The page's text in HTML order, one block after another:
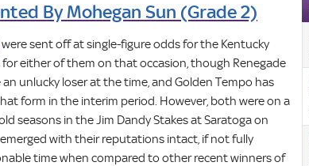
By Mohegan Sun (Grade 2)
were sent off at single-figure odds for the Kentucky
either of them on that occasion, though Renegade
unlucky loser at the time, and Golden Tempo has
form in the interim period. However, both were on a
seasons in the Jim Dandy Stakes at Saratoga on
with their reputations intact, if not fully
time when compared to other recent winners of